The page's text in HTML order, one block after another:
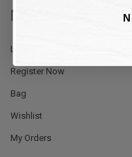
My Account
Log In
Register Now
Bag
Wishlist
My Orders